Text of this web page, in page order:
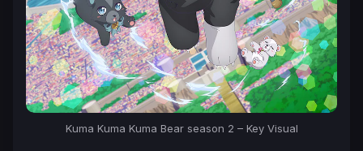
Kuma Kuma Kuma Bear season 2 – Key Visual